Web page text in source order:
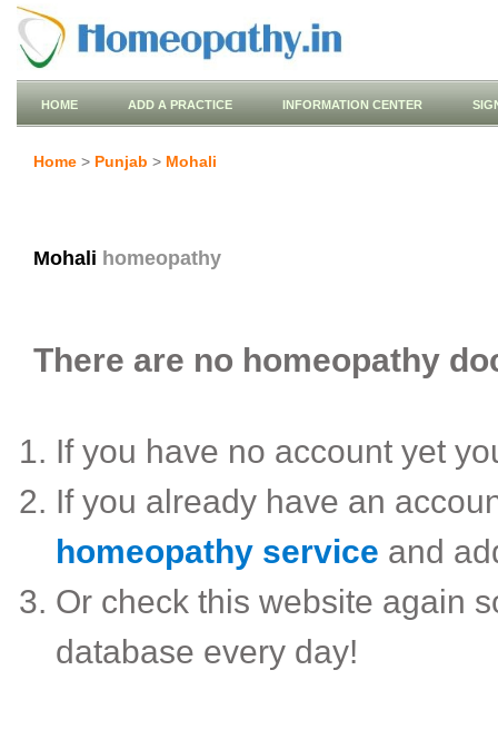
HOME ADD A PRACTICE INFORMATION CENTER
Home > Punjab > Mohali
Mohali homeopathy
There are no homeopathy
If you have no account yet
If you already have an
homeopathy service and
Or check this website again
database every day!